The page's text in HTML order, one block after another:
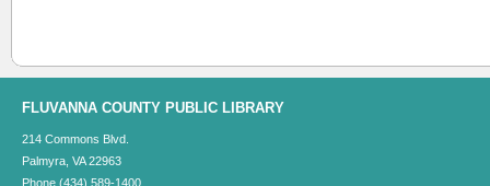
FLUVANNA COUNTY PUBLIC LIBRARY
214 Commons Blvd.
Palmyra, VA 22963
Phone (434) 589-1400